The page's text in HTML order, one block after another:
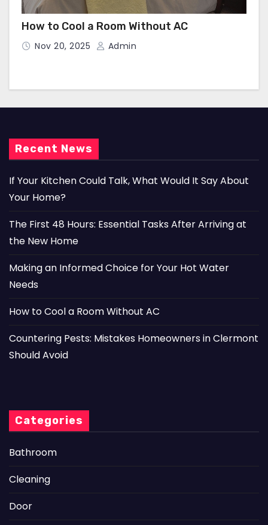
How to Cool a Room Without AC
Nov 20, 2025 Admin
Recent News
If Your Kitchen Could Talk, What Would It Say About
Your Home?
The First 48 Hours: Essential Tasks After Arriving at
the New Home
Making an Informed Choice for Your Hot Water
Needs
How to Cool a Room Without AC
Countering Pests: Mistakes Homeowners in Clermont
Should Avoid
Categories
Bathroom
Cleaning
Door